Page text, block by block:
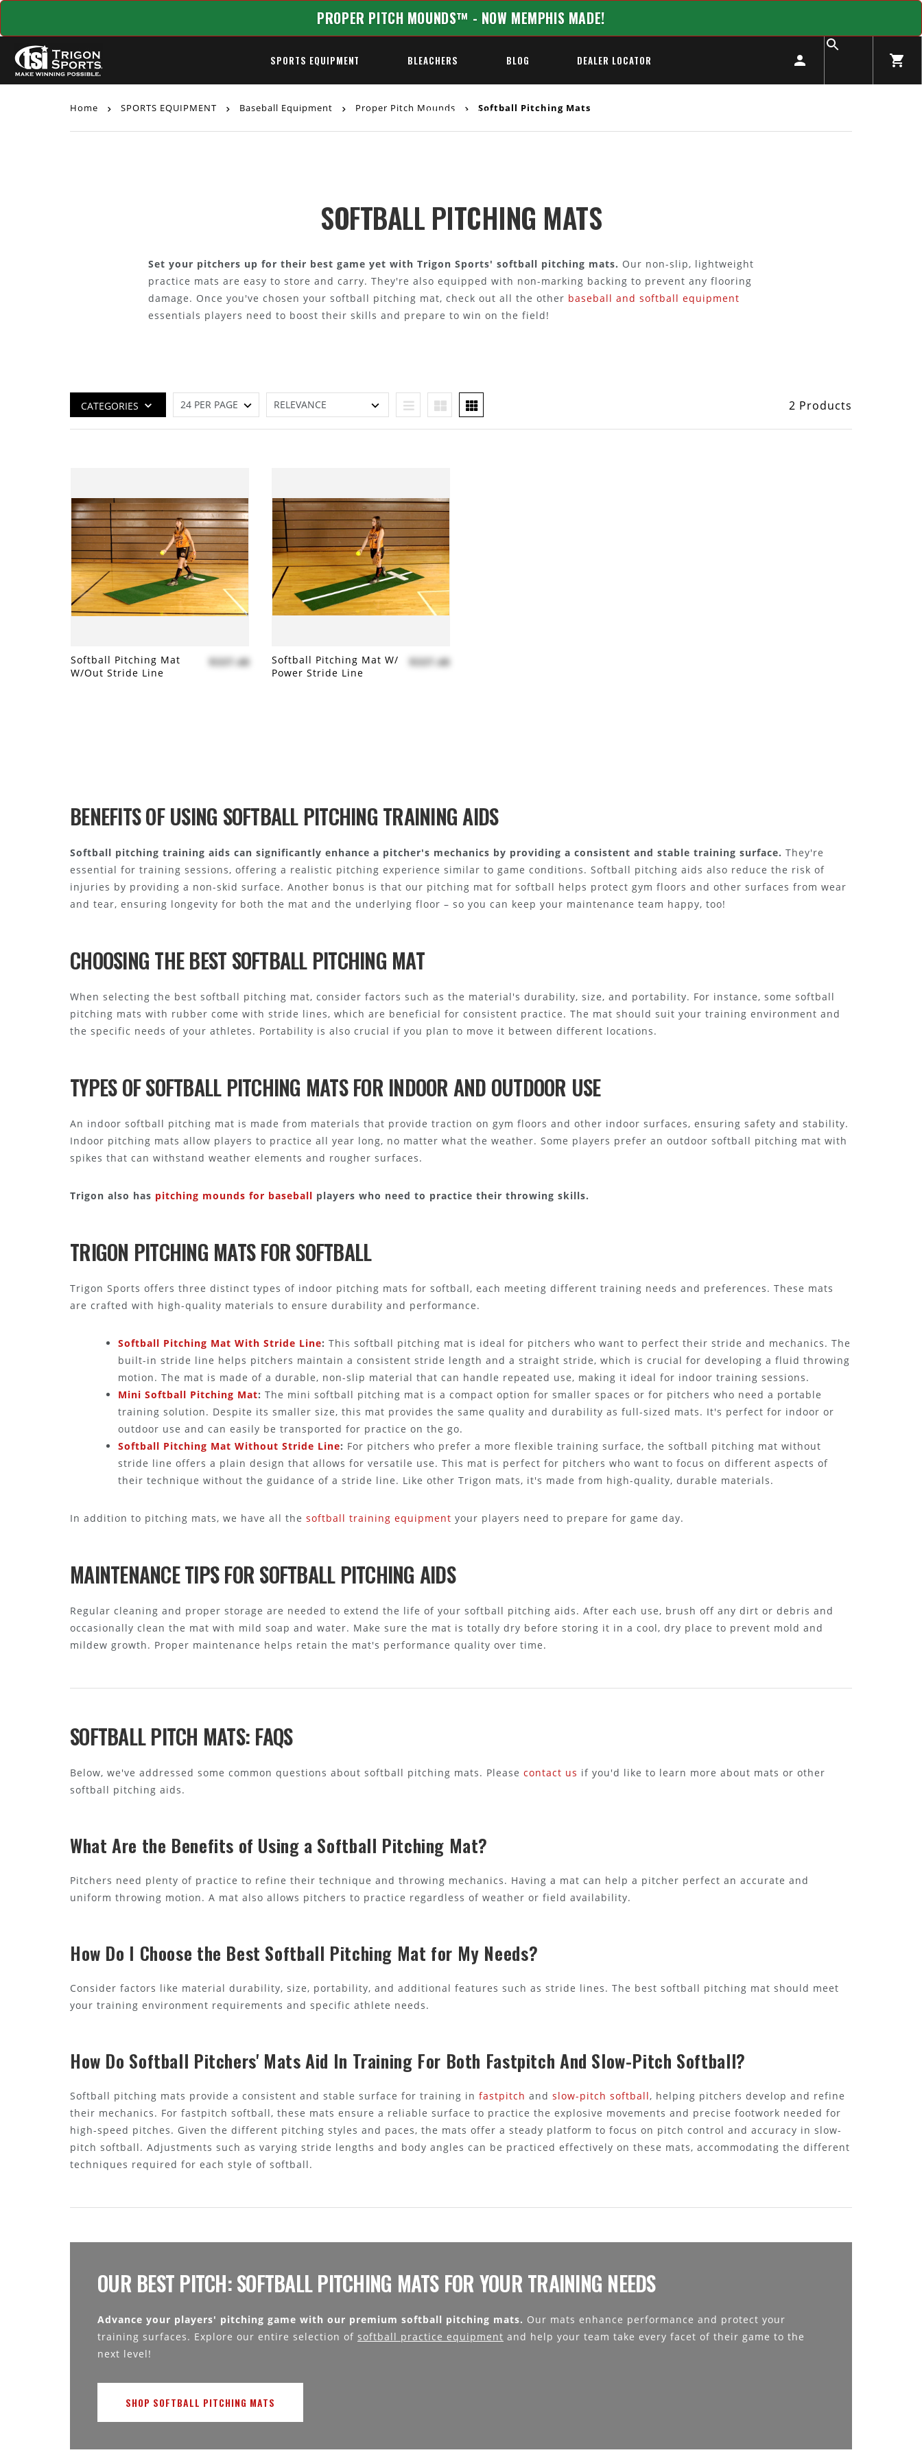
PROPER PITCH MOUNDS™ - NOW MEMPHIS MADE!
SPORTS EQUIPMENT BLEACHERS BLOG DEALER LOCATOR
REQUEST A QUOTE
Home SPORTS EQUIPMENT Baseball Equipment Proper Pitch Mounds Softball Pitching Mats
SOFTBALL PITCHING MATS
Set your pitchers up for their best game yet with Trigon Sports' softball pitching mats. Our non-slip, lightweight
practice mats are easy to store and carry. They're also equipped with non-marking backing to prevent any flooring
damage. Once you've chosen your softball pitching mat, check out all the other baseball and softball equipment
essentials players need to boost their skills and prepare to win on the field!
CATEGORIES 2 Products
Softball Pitching Mat
W/out Stride Line
$337.48
Softball Pitching Mat W/
Power Stride Line
$337.48
BENEFITS OF USING SOFTBALL PITCHING TRAINING AIDS
Softball pitching training aids can significantly enhance a pitcher's mechanics by providing a consistent and stable training surface. They're
essential for training sessions, offering a realistic pitching experience similar to game conditions. Softball pitching aids also reduce the risk of
injuries by providing a non-skid surface. Another bonus is that our pitching mat for softball helps protect gym floors and other surfaces from wear
and tear, ensuring longevity for both the mat and the underlying floor – so you can keep your maintenance team happy, too!
CHOOSING THE BEST SOFTBALL PITCHING MAT
When selecting the best softball pitching mat, consider factors such as the material's durability, size, and portability. For instance, some softball
pitching mats with rubber come with stride lines, which are beneficial for consistent practice. The mat should suit your training environment and
the specific needs of your athletes. Portability is also crucial if you plan to move it between different locations.
TYPES OF SOFTBALL PITCHING MATS FOR INDOOR AND OUTDOOR USE
An indoor softball pitching mat is made from materials that provide traction on gym floors and other indoor surfaces, ensuring safety and stability.
Indoor pitching mats allow players to practice all year long, no matter what the weather. Some players prefer an outdoor softball pitching mat with
spikes that can withstand weather elements and rougher surfaces.
Trigon also has pitching mounds for baseball players who need to practice their throwing skills.
TRIGON PITCHING MATS FOR SOFTBALL
Trigon Sports offers three distinct types of indoor pitching mats for softball, each meeting different training needs and preferences. These mats
are crafted with high-quality materials to ensure durability and performance.
Softball Pitching Mat With Stride Line: This softball pitching mat is ideal for pitchers who want to perfect their stride and mechanics. The
built-in stride line helps pitchers maintain a consistent stride length and a straight stride, which is crucial for developing a fluid throwing
motion. The mat is made of a durable, non-slip material that can handle repeated use, making it ideal for indoor training sessions.
Mini Softball Pitching Mat: The mini softball pitching mat is a compact option for smaller spaces or for pitchers who need a portable
training solution. Despite its smaller size, this mat provides the same quality and durability as full-sized mats. It's perfect for indoor or
outdoor use and can easily be transported for practice on the go.
Softball Pitching Mat Without Stride Line: For pitchers who prefer a more flexible training surface, the softball pitching mat without
stride line offers a plain design that allows for versatile use. This mat is perfect for pitchers who want to focus on different aspects of
their technique without the guidance of a stride line. Like other Trigon mats, it's made from high-quality, durable materials.
In addition to pitching mats, we have all the softball training equipment your players need to prepare for game day.
MAINTENANCE TIPS FOR SOFTBALL PITCHING AIDS
Regular cleaning and proper storage are needed to extend the life of your softball pitching aids. After each use, brush off any dirt or debris and
occasionally clean the mat with mild soap and water. Make sure the mat is totally dry before storing it in a cool, dry place to prevent mold and
mildew growth. Proper maintenance helps retain the mat's performance quality over time.
SOFTBALL PITCH MATS: FAQS
Below, we've addressed some common questions about softball pitching mats. Please contact us if you'd like to learn more about mats or other
softball pitching aids.
What Are the Benefits of Using a Softball Pitching Mat?
Pitchers need plenty of practice to refine their technique and throwing mechanics. Having a mat can help a pitcher perfect an accurate and
uniform throwing motion. A mat also allows pitchers to practice regardless of weather or field availability.
How Do I Choose the Best Softball Pitching Mat for My Needs?
Consider factors like material durability, size, portability, and additional features such as stride lines. The best softball pitching mat should meet
your training environment requirements and specific athlete needs.
How Do Softball Pitchers' Mats Aid In Training For Both Fastpitch And Slow-Pitch Softball?
Softball pitching mats provide a consistent and stable surface for training in fastpitch and slow-pitch softball, helping pitchers develop and refine
their mechanics. For fastpitch softball, these mats ensure a reliable surface to practice the explosive movements and precise footwork needed for
high-speed pitches. Given the different pitching styles and paces, the mats offer a steady platform to focus on pitch control and accuracy in slow-
pitch softball. Adjustments such as varying stride lengths and body angles can be practiced effectively on these mats, accommodating the different
techniques required for each style of softball.
OUR BEST PITCH: SOFTBALL PITCHING MATS FOR YOUR TRAINING NEEDS
Advance your players' pitching game with our premium softball pitching mats. Our mats enhance performance and protect your
training surfaces. Explore our entire selection of softball practice equipment and help your team take every facet of their game to the
next level!
SHOP SOFTBALL PITCHING MATS